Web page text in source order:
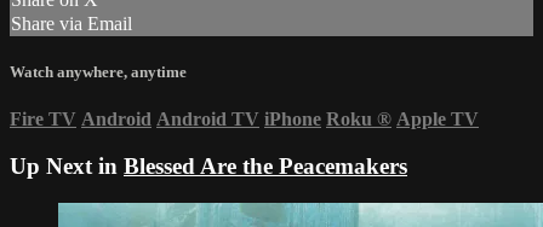
Share via Email
Watch anywhere, anytime
Fire TV Android Android TV iPhone Roku ® Apple TV
Up Next in Blessed Are the Peacemakers